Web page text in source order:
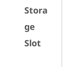
Stora
ge
Slot